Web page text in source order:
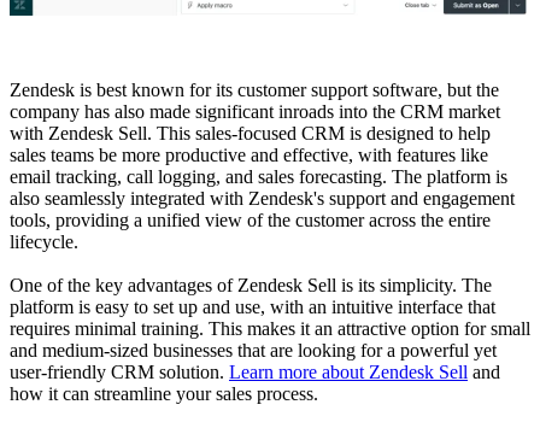
Zendesk is best known for its customer support software, but the
company has also made significant inroads into the CRM market
with Zendesk Sell. This sales-focused CRM is designed to help
sales teams be more productive and effective, with features like
email tracking, call logging, and sales forecasting. The platform is
also seamlessly integrated with Zendesk's support and engagement
tools, providing a unified view of the customer across the entire
lifecycle.
One of the key advantages of Zendesk Sell is its simplicity. The
platform is easy to set up and use, with an intuitive interface that
requires minimal training. This makes it an attractive option for small
and medium-sized businesses that are looking for a powerful yet
user-friendly CRM solution. Learn more about Zendesk Sell and
how it can streamline your sales process.